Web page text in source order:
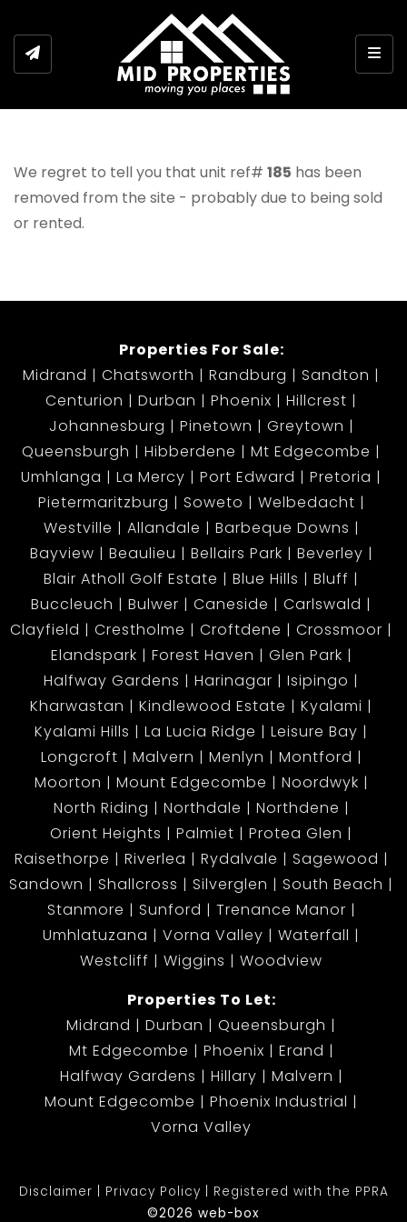
We regret to tell you that unit ref# 185 has been
removed from the site - probably due to being sold
or rented.
Properties For Sale:
Midrand
Chatsworth Randburg
Sandton
Centurion
Durban Phoenix
Hillcrest
Johannesburg
Pinetown
Greytown
Queensburgh
Hibberdene
Mt Edgecombe
Umhlanga
La Mercy Port Edward
Pretoria
Pietermaritzburg
Soweto
Welbedacht
Westville
Allandale
Barbeque Downs
Bayview
Beaulieu Bellairs Park
Beverley
Blair Atholl Golf Estate
Blue Hills
Bluff
Buccleuch
Bulwer Caneside
Carlswald
Clayfield
Crestholme Croftdene
Crossmoor
Elandspark
Forest Haven
Glen Park
Halfway Gardens
Harinagar
Isipingo
Kharwastan
Kindlewood Estate
Kyalami
Kyalami Hills
La Lucia Ridge
Leisure Bay
Longcroft
Malvern Menlyn
Montford
Moorton
Mount Edgecombe
Noordwyk
North Riding
Northdale
Northdene
Orient Heights
Palmiet
Protea Glen
Raisethorpe
Riverlea Rydalvale
Sagewood
Sandown
Shallcross Silverglen
South Beach
Stanmore
Sunford
Trenance Manor
Umhlatuzana
Vorna Valley
Waterfall
Westcliff
Wiggins
Woodview
Properties To Let:
Midrand
Durban
Queensburgh
Mt Edgecombe
Phoenix
Erand
Halfway Gardens
Hillary
Malvern
Mount Edgecombe
Phoenix Industrial
Vorna Valley
Disclaimer Privacy Policy
Registered with the PPRA
©2026 web-box